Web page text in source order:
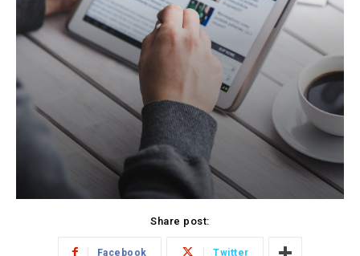
Share post:
Facebook Twitter